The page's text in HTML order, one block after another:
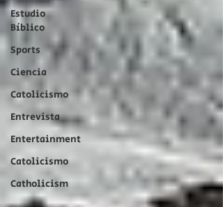
Estudio
Bíblico
Sports
Ciencia
Catolicismo
Entrevista
Entertainment
Catolicismo
Catholicism